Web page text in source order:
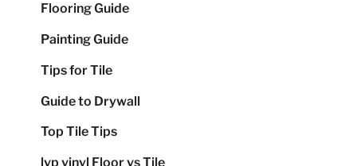
Flooring Guide
Painting Guide
Tips for Tile
Guide to Drywall
Top Tile Tips
lvp vinyl Floor vs Tile